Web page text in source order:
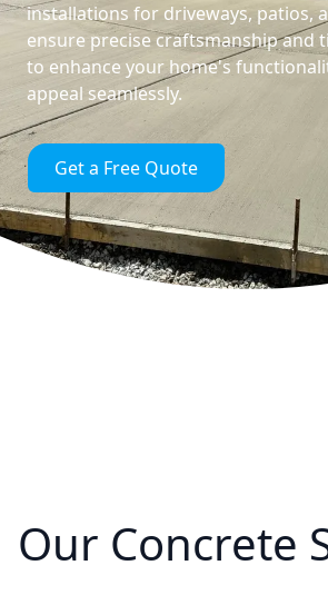
installations for driveways, patios,
ensure precise craftsmanship and
to enhance your home's
appeal seamlessly.
Get a Free Quote
Our Concrete